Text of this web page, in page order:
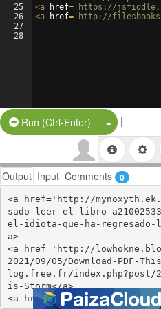
25
26
27
28
<a href= 'https://
<a href= 'http://
Run (Ctrl-Enter) Split Button!
|
Output Input Comments 0
<a href='http://
sado-leer-el-libro-
el-idiota-que-ha-regresado-
a>
<a href='http://
2021/09/05/Download-PDF-
log.free.fr/index.php?post/
is-Storm</a>
<a href='http://